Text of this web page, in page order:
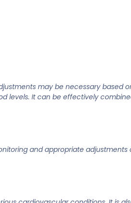
may be necessary based
levels. It can be effectively
and appropriate